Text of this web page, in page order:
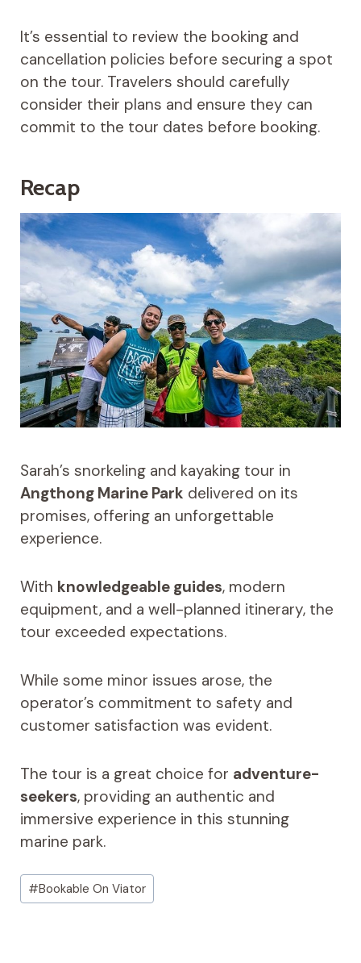
It’s essential to review the booking and
cancellation policies before securing a spot
on the tour. Travelers should carefully
consider their plans and ensure they can
commit to the tour dates before booking.
Recap
Sarah’s snorkeling and kayaking tour in
Angthong Marine Park delivered on its
promises, offering an unforgettable
experience.
With knowledgeable guides, modern
equipment, and a well-planned itinerary, the
tour exceeded expectations.
While some minor issues arose, the
operator’s commitment to safety and
customer satisfaction was evident.
The tour is a great choice for adventure-
seekers, providing an authentic and
immersive experience in this stunning
marine park.
Post
Tags:
#Bookable On Viator